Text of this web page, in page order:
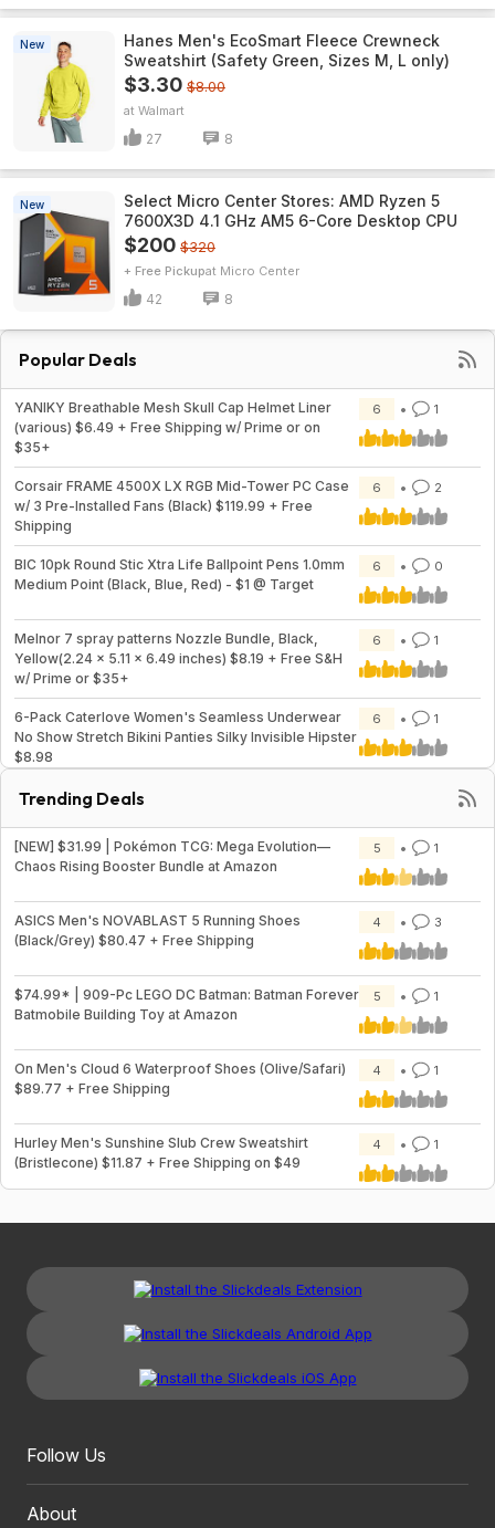
New
Hanes Men's EcoSmart Fleece Crewneck
Sweatshirt (Safety Green, Sizes M, L only)
$3.30 $8.00
Walmart
27 8
New
Select Micro Center Stores: AMD Ryzen 5
7600X3D 4.1 GHz AM5 6-Core Desktop CPU
$200 $320
+ Free Pickup Micro Center
42 8
Popular Deals
YANIKY Breathable Mesh Skull Cap Helmet Liner
(various) $6.49 + Free Shipping w/ Prime or on
$35+
6 1
Corsair FRAME 4500X LX RGB Mid-Tower PC Case
w/ 3 Pre-Installed Fans (Black) $119.99 + Free
Shipping
6 2
BIC 10pk Round Stic Xtra Life Ballpoint Pens 1.0mm
Medium Point (Black, Blue, Red) - $1 @ Target
6 0
Melnor 7 spray patterns Nozzle Bundle, Black,
Yellow(2.24 x 5.11 x 6.49 inches) $8.19 + Free S&H
w/ Prime or $35+
6 1
6-Pack Caterlove Women's Seamless Underwear
No Show Stretch Bikini Panties Silky Invisible Hipster
$8.98
6 1
Trending Deals
[NEW] $31.99 | Pokémon TCG: Mega Evolution—
Chaos Rising Booster Bundle at Amazon
5 1
ASICS Men's NOVABLAST 5 Running Shoes
(Black/Grey) $80.47 + Free Shipping
4 3
$74.99* | 909-Pc LEGO DC Batman: Batman Forever
Batmobile Building Toy at Amazon
5 1
On Men's Cloud 6 Waterproof Shoes (Olive/Safari)
$89.77 + Free Shipping
4 1
Hurley Men's Sunshine Slub Crew Sweatshirt
(Bristlecone) $11.87 + Free Shipping on $49
4 1
Follow Us
About